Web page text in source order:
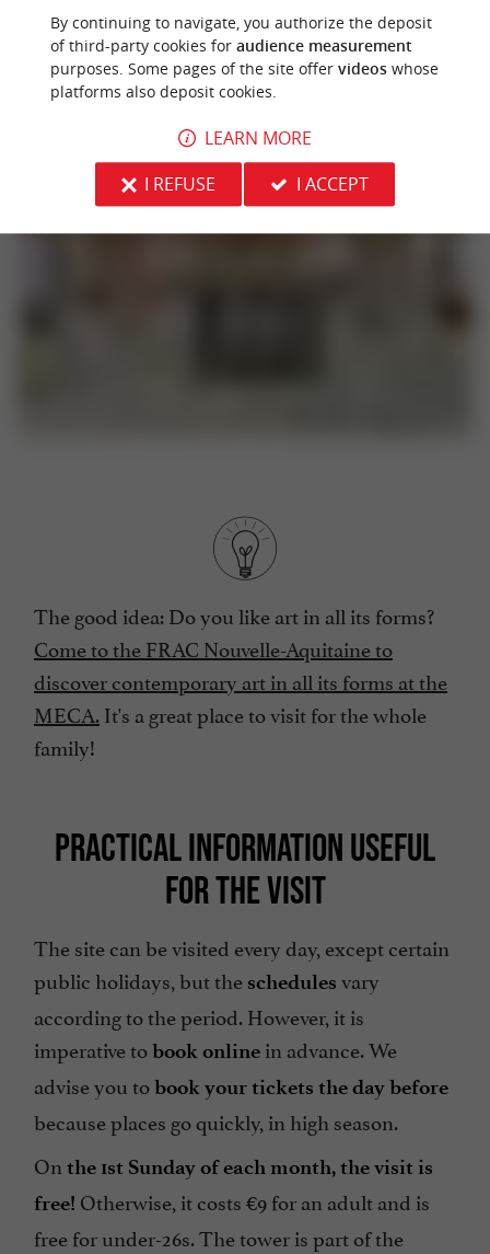
The good idea: Do you like art in all its forms?
Come to the FRAC Nouvelle-Aquitaine to
discover contemporary art in all its forms at the
MECA. It's a great place to visit for the whole
family!
PRACTICAL INFORMATION USEFUL
FOR THE VISIT
The site can be visited every day, except certain
public holidays, but the schedules vary
according to the period. However, it is
imperative tobook online in advance. We
advise you tobook your tickets the day before
because places go quickly, in high season.
On the 1st Sunday of each month, the visit is
free! Otherwise, it costs €9 for an adult and is
free for under-26s. The tower is part of the
By continuing to navigate, you authorize the deposit
of third-party cookies for audience measurement
purposes. Some pages of the site offer videoswhose
platforms also deposit cookies.
LEARN MORE
I REFUSE
I ACCEPT